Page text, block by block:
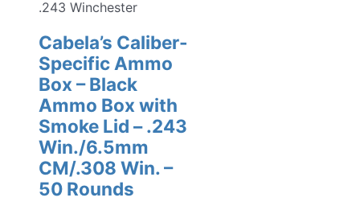
.243 Winchester
Cabela’s Caliber-
Specific Ammo
Box – Black
Ammo Box with
Smoke Lid – .243
Win./6.5mm
CM/.308 Win. –
50 Rounds